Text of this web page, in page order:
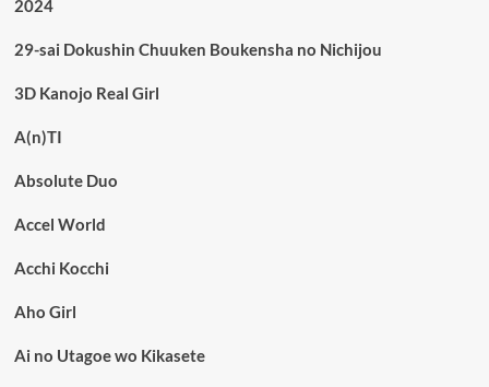
2024
29-sai Dokushin Chuuken Boukensha no Nichijou
3D Kanojo Real Girl
A(n)TI
Absolute Duo
Accel World
Acchi Kocchi
Aho Girl
Ai no Utagoe wo Kikasete